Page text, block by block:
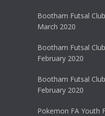
Bootham Futsal
March 2020
Bootham Futsal
February 2020
Bootham Futsal
February 2020
Pokemon FA Youth